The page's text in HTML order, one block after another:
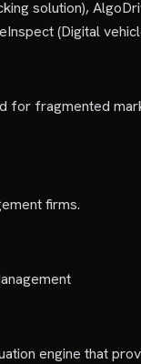
solution),
(Digital
fragmented
firms.
engine that